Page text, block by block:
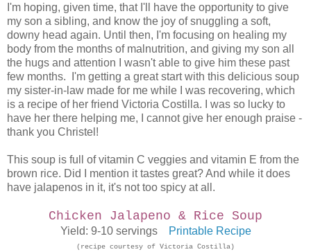
I'm hoping, given time, that I'll have the opportunity to give
my son a sibling, and know the joy of snuggling a soft,
downy head again. Until then, I'm focusing on healing my
body from the months of malnutrition, and giving my son all
the hugs and attention I wasn't able to give him these past
few months. I'm getting a great start with this delicious soup
my sister-in-law made for me while I was recovering, which
is a recipe of her friend Victoria Costilla. I was so lucky to
have her there helping me, I cannot give her enough praise -
thank you Christel!
This soup is full of vitamin C veggies and vitamin E from the
brown rice. Did I mention it tastes great? And while it does
have jalapenos in it, it's not too spicy at all.
Chicken Jalapeno & Rice Soup
Yield: 9-10 servings Printable Recipe
(recipe courtesy of Victoria Costilla)